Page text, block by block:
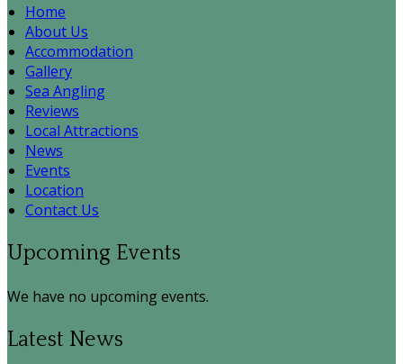
Home
About Us
Accommodation
Gallery
Sea Angling
Reviews
Local Attractions
News
Events
Location
Contact Us
Upcoming Events
We have no upcoming events.
Latest News